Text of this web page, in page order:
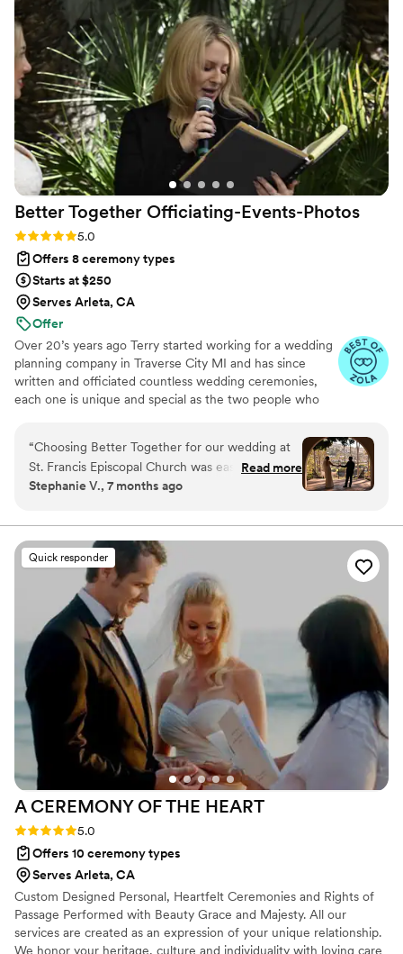
perfect 10/10 experience! ”
Better Together Officiating-Events-Photos
Rating: 5.0 (8 reviews)
5.0
Offers 8 ceremony types
Starts at $250
Serves Arleta, CA
Offer
Over 20’s years ago Terry started working for a wedding
planning company in Traverse City MI and has since
written and officiated countless wedding ceremonies,
each one is unique and special as the two people who
capture your personalities, vision and wishes to most
accurately reflect who you are as a couple. We love to
meet with couples who want a candid heartfelt stressless
ceremony full of genuine joy centered around two
Leveraging our decades of officiating and event services,
we’ll turn your dream wedding into a beautiful reality!
“Choosing Better Together for our wedding at
St. Francis Episcopal Church was easily the best
decision we made. We were blown away by
without ever feeling overwhelmed. Every photo
taken was captured with professionalism and
passion. The photos in our gallery are absolutely
stunning and take my breath away every time I
see them. Terry, Xach, and Fabian are lovely,
down-to-earth people with an incredible
attention detail and an eye for light; they
managed to find the most intimate, unguarded
moments that we didn’t even know were
happening.
Read more
Stephanie V., 7 months ago
Quick responder
A CEREMONY OF THE HEART
Rating: 5.0 (7 reviews)
5.0
Offers 10 ceremony types
Serves Arleta, CA
Custom Designed Personal, Heartfelt Ceremonies and Rights of
Passage Performed with Beauty Grace and Majesty. All our
services are created as an expression of your unique relationship.
We honor your heritage, culture and individuality with loving care